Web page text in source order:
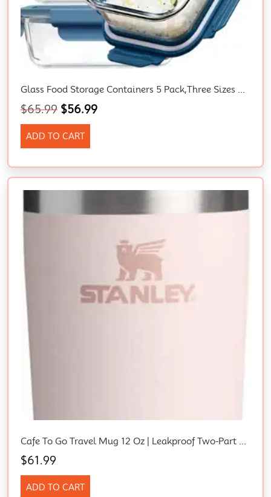
Glass Food Storage Containers 5 Pack,Three Sizes Glass Meal Prep Containers
$65.99 $56.99
ADD TO CART
Cafe To Go Travel Mug 12 Oz | Leakproof Two-Part Drink Through Lid | Tumbler Cup For Coffee, Tea And Drinks | Insulated Stainless Steel Coffee Mug | Bpa-Free | Rose Quartz
$61.99
ADD TO CART